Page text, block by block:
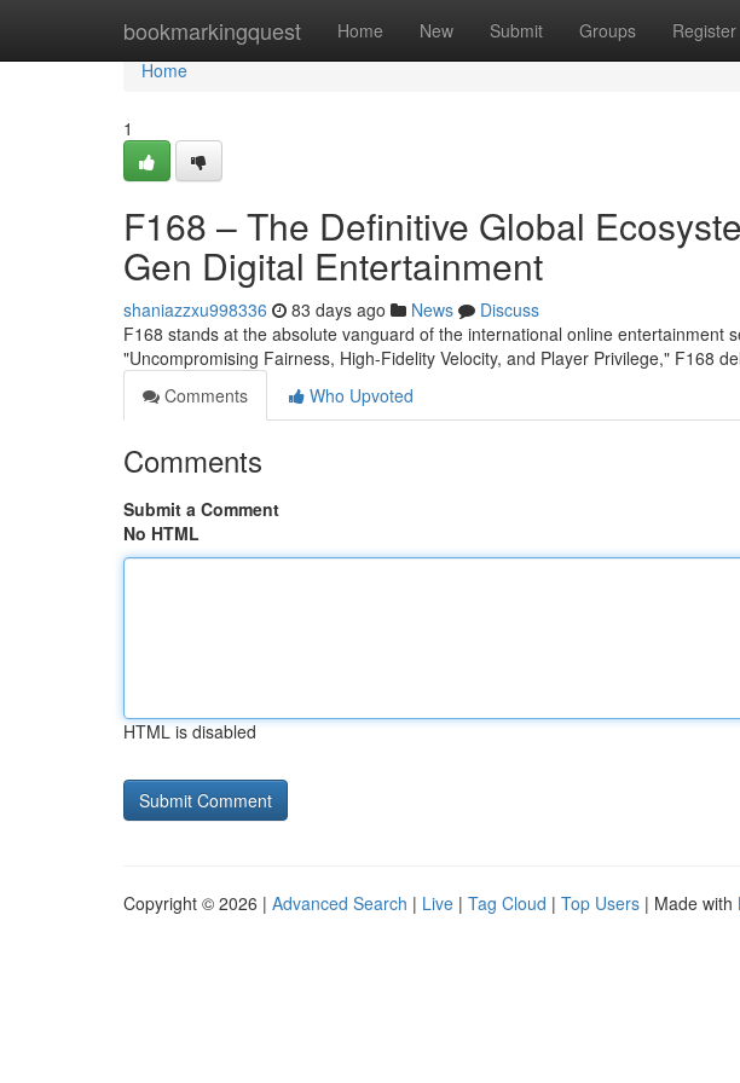
bookmarkingquest Home New Submit Groups Register
Home
Home
1
F168 – The Definitive Global
Gen Digital Entertainment
shaniazzxu998336 83 days ago News
Discuss
F168 stands at the absolute vanguard of the international online entertainment
"Uncompromising Fairness, High-Fidelity Velocity, and Player Privilege," F168
Comments
Who Upvoted
Comments
Submit a Comment
No HTML
HTML is disabled
Copyright © 2026 | Advanced Search | Live | Tag Cloud | Top Users | Made with